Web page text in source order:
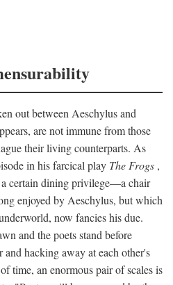
out between Aeschylus and
are not immune from those
their living counterparts. As
in his farcical play The Frogs ,
a certain dining privilege—a chair
enjoyed by Aeschylus, but which
now fancies his due.
and the poets stand before
hacking away at each other's
time, an enormous pair of scales is